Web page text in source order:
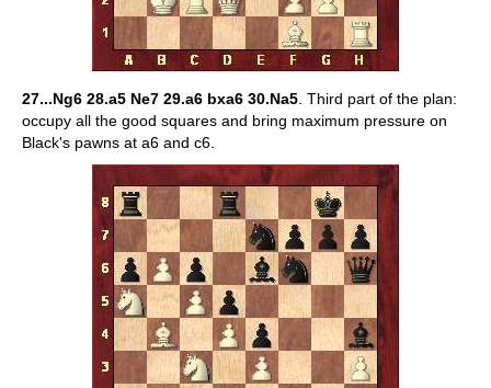
27...Ng6 28.a5 Ne7 29.a6 bxa6 30.Na5 . Third part of the plan:
occupy all the good squares and bring maximum pressure on
Black's pawns at a6 and c6.